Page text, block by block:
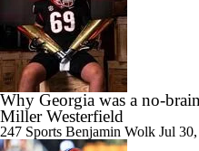
Gunner Stockton Discusses 2026
6:30
Kirby Smart Previews Georgia's
Why Georgia was a no-
Miller Westerfield
247 Sports Benjamin Wolk Jul